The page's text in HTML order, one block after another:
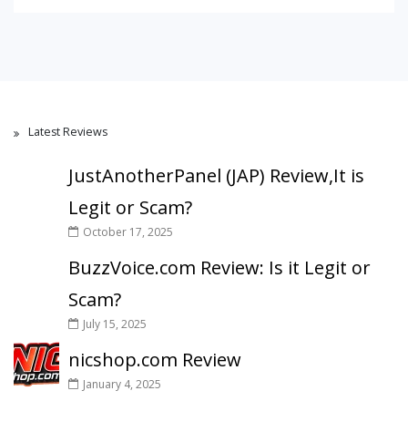
Latest Reviews
JustAnotherPanel (JAP) Review,It is
Legit or Scam?
October 17, 2025
BuzzVoice.com Review: Is it Legit or
Scam?
July 15, 2025
nicshop.com Review
January 4, 2025